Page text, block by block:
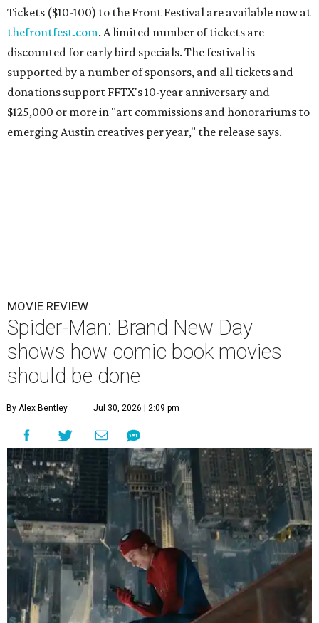
Tickets ($10-100) to the Front Festival are available now at
thefrontfest.com. A limited number of tickets are
discounted for early bird specials. The festival is
supported by a number of sponsors, and all tickets and
donations support FFTX's 10-year anniversary and
$125,000 or more in "art commissions and honorariums to
emerging Austin creatives per year," the release says.
MOVIE REVIEW
Spider-Man: Brand New Day
shows how comic book movies
should be done
By Alex Bentley Jul 30, 2026 | 2:09 pm